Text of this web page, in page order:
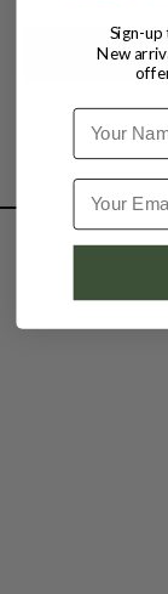
Sign-up
New
Name